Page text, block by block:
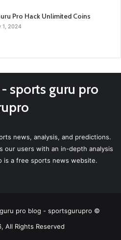
Pro Hack Unlimited Coins
1, 2024
sports guru pro
news, analysis, and predictions.
our users with an in-depth analysis
is a free sports news website.
pro blog - sportsgurupro ©
All Rights Reserved